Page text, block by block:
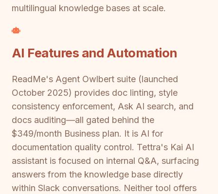
multilingual knowledge bases at scale.
AI Features and Automation
ReadMe's Agent Owlbert suite (launched
October 2025) provides doc linting, style
consistency enforcement, Ask AI search, and
docs auditing—all gated behind the
$349/month Business plan. It is AI for
documentation quality control. Tettra's Kai AI
assistant is focused on internal Q&A, surfacing
answers from the knowledge base directly
within Slack conversations. Neither tool offers